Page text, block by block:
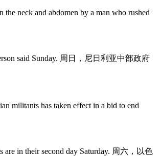
neck and abdomen by a man who rushed
said Sunday. 周日，尼日利亚中部政府
militants has taken effect in a bid to end
in their second day Saturday. 周六，以色